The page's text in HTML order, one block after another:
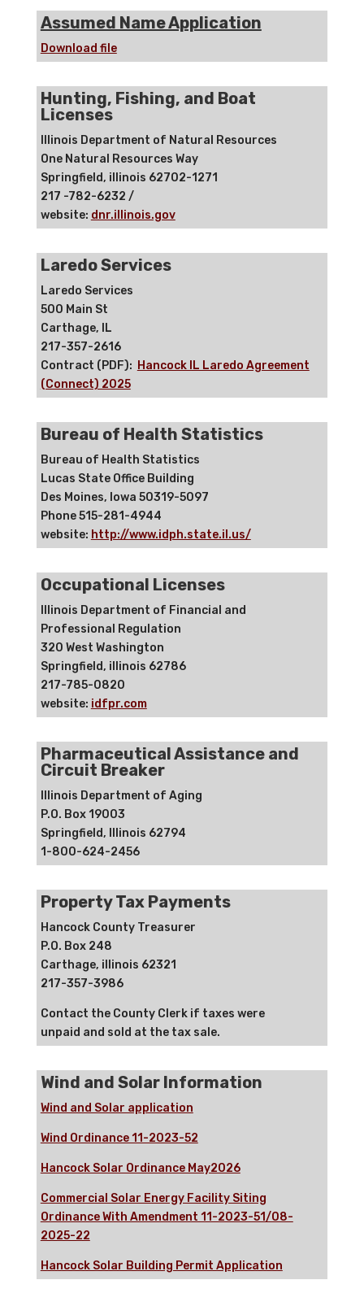
Assumed Name Application
Download file
Hunting, Fishing, and Boat
Licenses
Illinois Department of Natural Resources
One Natural Resources Way
Springfield, illinois 62702-1271
217 -782-6232 /
website: dnr.illinois.gov
Laredo Services
Laredo Services
500 Main St
Carthage, IL
217-357-2616
Contract (PDF): Hancock IL Laredo Agreement
(Connect) 2025
Bureau of Health Statistics
Bureau of Health Statistics
Lucas State Office Building
Des Moines, Iowa 50319-5097
Phone 515-281-4944
website: http://www.idph.state.il.us/
Occupational Licenses
Illinois Department of Financial and
Professional Regulation
320 West Washington
Springfield, illinois 62786
217-785-0820
website: idfpr.com
Pharmaceutical Assistance and
Circuit Breaker
Illinois Department of Aging
P.O. Box 19003
Springfield, Illinois 62794
1-800-624-2456
Property Tax Payments
Hancock County Treasurer
P.O. Box 248
Carthage, illinois 62321
217-357-3986
Contact the County Clerk if taxes were
unpaid and sold at the tax sale.
Wind and Solar Information
Wind and Solar application
Wind Ordinance 11-2023-52
Hancock Solar Ordinance May2026
Commercial Solar Energy Facility Siting
Ordinance With Amendment 11-2023-51/08-
2025-22
Hancock Solar Building Permit Application